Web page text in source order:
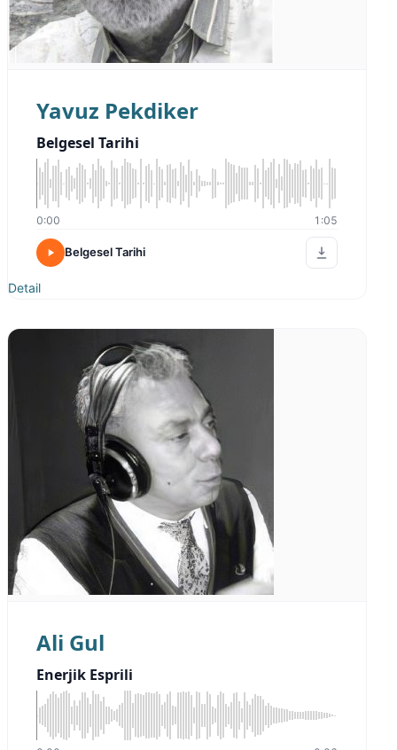
Yavuz Pekdiker
Belgesel Tarihi
0:00 1:05
Belgesel Tarihi
Detail
Ali Gul
Enerjik Esprili